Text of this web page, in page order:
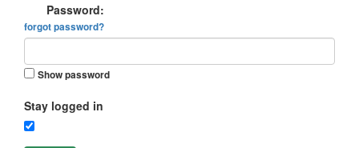
Password:
forgot password?
Show password
Stay logged in